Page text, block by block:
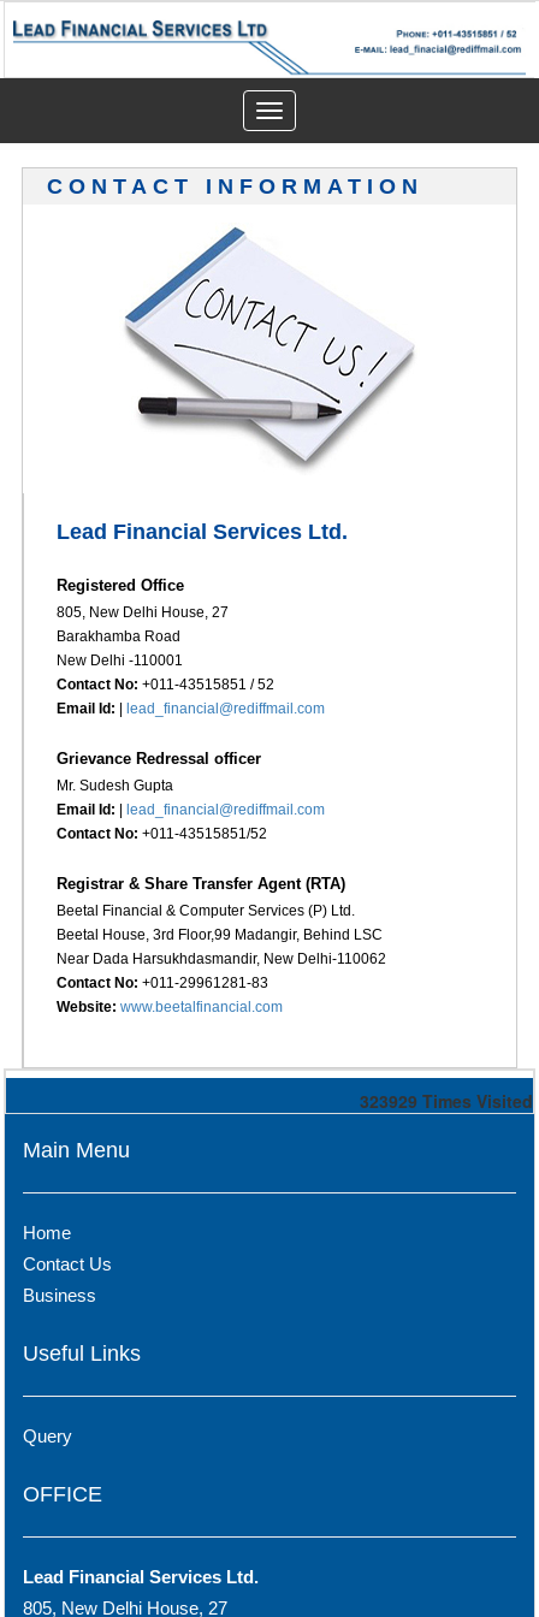
Toggle
navigation
CONTACT INFORMATION
Lead Financial Services Ltd.
Registered Office
805, New Delhi House, 27
Barakhamba Road
New Delhi -110001
Contact No: +011-43515851 / 52
Email Id:
lead_financial@rediffmail.com
Grievance Redressal officer
Mr. Sudesh Gupta
Email Id:
lead_financial@rediffmail.com
Contact No: +011-43515851/52
Registrar & Share Transfer Agent (RTA)
Beetal Financial & Computer Services (P) Ltd.
Beetal House, 3rd Floor,99 Madangir, Behind LSC
Near Dada Harsukhdasmandir, New Delhi-110062
Contact No: +011-29961281-83
Website: www.beetalfinancial.com
323929 Times Visited
Main Menu
Home
Contact Us
Business
Useful Links
Query
OFFICE
Lead Financial Services Ltd.
805, New Delhi House, 27